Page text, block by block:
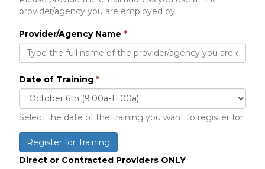
provider/agency you are employed by.
Provider/Agency Name *
Date of Training *
Select the date of the training you want to register for.
Register for Training
Direct or Contracted Providers ONLY